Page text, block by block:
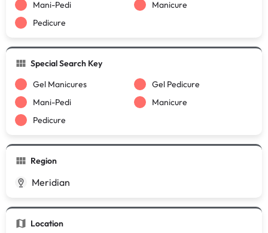
Mani-Pedi
Manicure
Pedicure
Special Search Key
Gel Manicures
Gel Pedicure
Mani-Pedi
Manicure
Pedicure
Region
Meridian
Location